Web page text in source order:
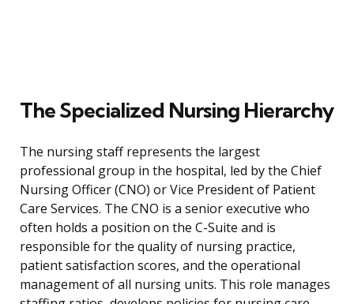
The Specialized Nursing Hierarchy
The nursing staff represents the largest
professional group in the hospital, led by the Chief
Nursing Officer (CNO) or Vice President of Patient
Care Services. The CNO is a senior executive who
often holds a position on the C-Suite and is
responsible for the quality of nursing practice,
patient satisfaction scores, and the operational
management of all nursing units. This role manages